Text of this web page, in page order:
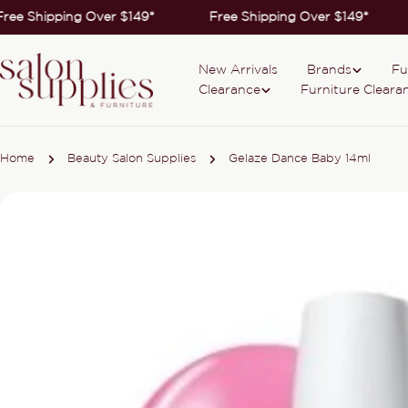
Skip
Shipping Over $149* Free Shipping Over $149*
New Arrivals Brands
Clearance
Furniture
Home Beauty Salon Supplies Gelaze Dance Baby 14ml